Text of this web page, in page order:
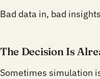
Bad data in, bad
The Decision Is
Sometimes simulation